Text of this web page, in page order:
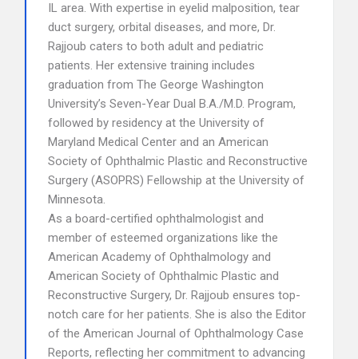
IL area. With expertise in eyelid malposition, tear
duct surgery, orbital diseases, and more, Dr.
Rajjoub caters to both adult and pediatric
patients. Her extensive training includes
graduation from The George Washington
University’s Seven-Year Dual B.A./M.D. Program,
followed by residency at the University of
Maryland Medical Center and an American
Society of Ophthalmic Plastic and Reconstructive
Surgery (ASOPRS) Fellowship at the University of
Minnesota.
As a board-certified ophthalmologist and
member of esteemed organizations like the
American Academy of Ophthalmology and
American Society of Ophthalmic Plastic and
Reconstructive Surgery, Dr. Rajjoub ensures top-
notch care for her patients. She is also the Editor
of the American Journal of Ophthalmology Case
Reports, reflecting her commitment to advancing